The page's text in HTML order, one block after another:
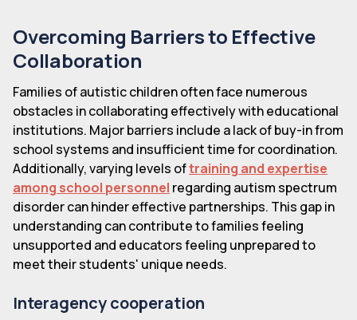
Overcoming Barriers to Effective
Collaboration
Families of autistic children often face numerous
obstacles in collaborating effectively with educational
institutions. Major barriers include a lack of buy-in from
school systems and insufficient time for coordination.
Additionally, varying levels oftraining and expertise
among school personnel regarding autism spectrum
disorder can hinder effective partnerships. This gap in
understanding can contribute to families feeling
unsupported and educators feeling unprepared to
meet their students' unique needs.
Interagency cooperation